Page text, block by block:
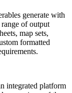
generate with
of output
map sets,
formatted
integrated platform